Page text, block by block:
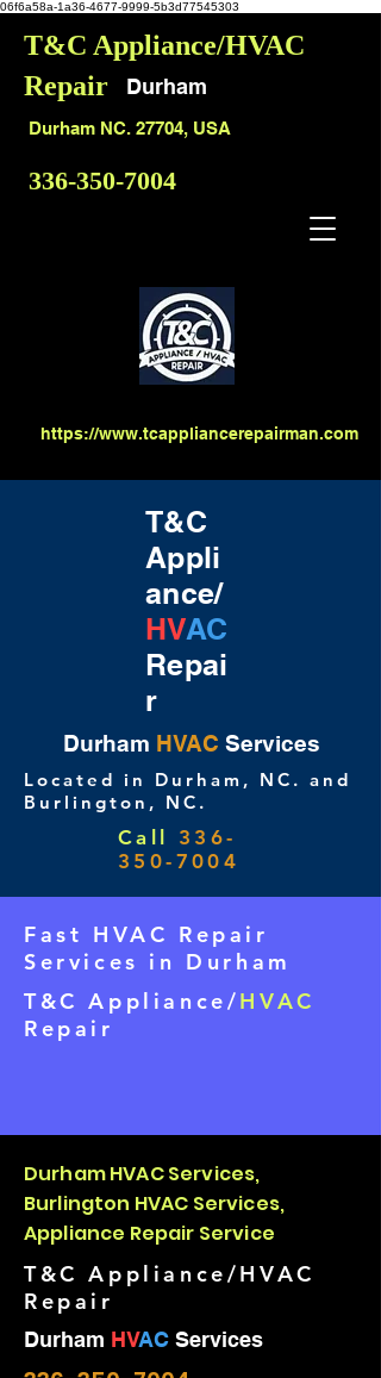
06f6a58a-1a36-4677-9999-5b3d77545303
T&C Appliance/HVAC
Repair
336-350-7004
Durham
https://www.tcappliancerepairman.com
Durham NC. 27704, USA
T&C
Appli
ance/
HVAC
Repai
r
Durham HVAC Services
Located in Durham, NC. and
Burlington, NC.
Call 336-
350-7004
Fast HVAC Repair
Services in Durham
T&C Appliance/HVAC
Repair
Durham HVAC Services,
Burlington HVAC Services,
Appliance Repair Service
T&C Appliance/HVAC
Repair
Durham HVAC Services